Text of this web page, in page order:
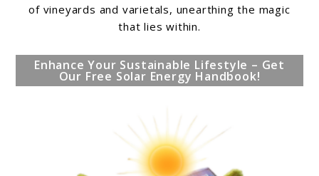
of vineyards and varietals, unearthing the magic
that lies within.
Enhance Your Sustainable Lifestyle – Get
Our Free Solar Energy Handbook!